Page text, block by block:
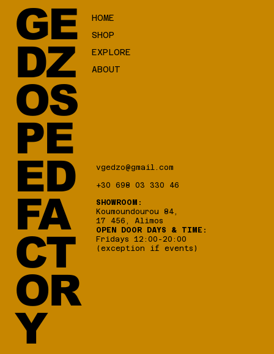
GE
DZ
OS
PE
ED
FA
CT
OR
Y
HOME
SHOP
EXPLORE
ABOUT
vgedzo@gmail.com
+30 698 03 330 46
SHOWROOM:
Koumoundourou 84,
17 456, Alimos
OPEN DOOR DAYS & TIME:
Fridays 12:00-20:00
(exception if events)